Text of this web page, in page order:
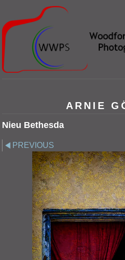
ARNIE
Nieu Bethesda
PREVIOUS